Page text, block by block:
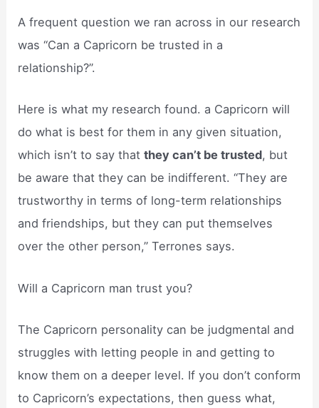
A frequent question we ran across in our research
was “Can a Capricorn be trusted in a
relationship?”.
Here is what my research found. a Capricorn will
do what is best for them in any given situation,
which isn’t to say thatthey can’t be trusted, but
be aware that they can be indifferent. “They are
trustworthy in terms of long-term relationships
and friendships, but they can put themselves
over the other person,” Terrones says.
Will a Capricorn man trust you?
The Capricorn personality can be judgmental and
struggles with letting people in and getting to
know them on a deeper level. If you don’t conform
to Capricorn’s expectations, then guess what,